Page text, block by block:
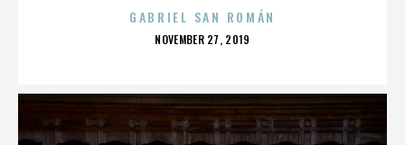
GABRIEL SAN ROMÁN
POSTED
NOVEMBER 27, 2019